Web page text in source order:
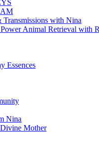
with Nina
Animal Retrieval with
Essences
Nina
Mother